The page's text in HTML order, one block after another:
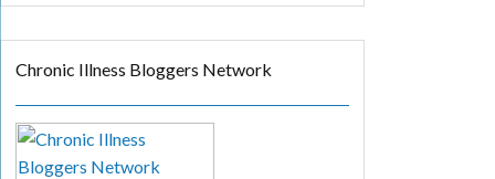
Chronic Illness Bloggers Network